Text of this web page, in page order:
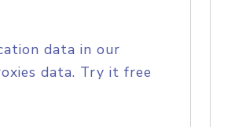
data in our
data. Try it free